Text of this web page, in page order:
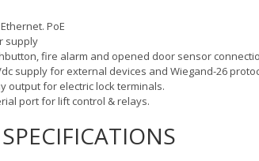
PoE
supply
fire alarm and opened door sensor
Vdc supply for external devices and Wiegand-26
output for electric lock terminals.
port for lift control & relays.